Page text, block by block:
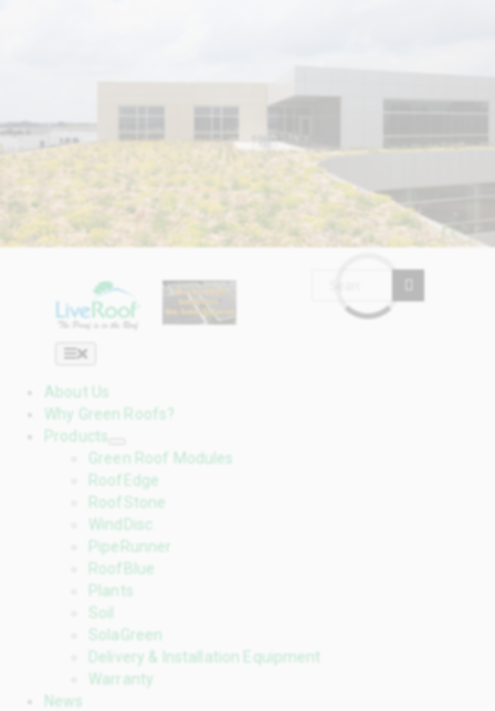

Toggle
About Us
Why Green Roofs?
Products
Green Roof Modules
RoofEdge
RoofStone
WindDisc
PipeRunner
RoofBlue
Plants
Soil
SolaGreen
Delivery & Installation Equipment
Warranty
News